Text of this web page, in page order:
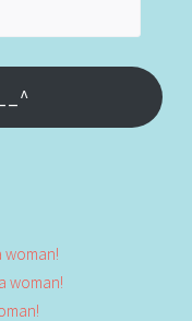
woman!
woman!